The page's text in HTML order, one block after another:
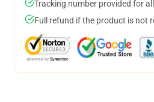
Tracking number provided for
Full refund if the product is not